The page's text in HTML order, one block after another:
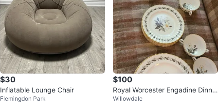
$30
Inflatable Lounge Chair
Flemingdon Park
$100
Royal Worcester Engadine Dinne
rware Set
Willowdale